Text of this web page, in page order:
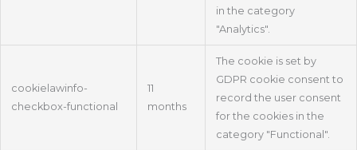
in the category
"Analytics".
cookielawinfo-
checkbox-functional
11
months
The cookie is set by
GDPR cookie consent to
record the user consent
for the cookies in the
category "Functional".